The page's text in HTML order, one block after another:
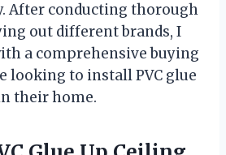
After conducting thorough
out different brands, I
a comprehensive buying
looking to install PVC glue
their home.